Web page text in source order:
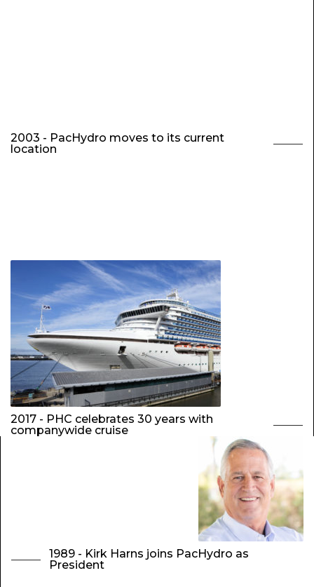
2003 - PacHydro moves to its current
location
2017 - PHC celebrates 30 years with
companywide cruise
1989 - Kirk Harns joins PacHydro as
President